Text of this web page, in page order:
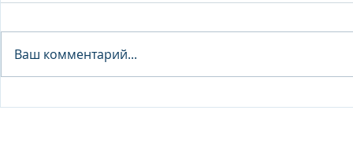
Junior Analyst / Analyst -
Ваш комментарий...